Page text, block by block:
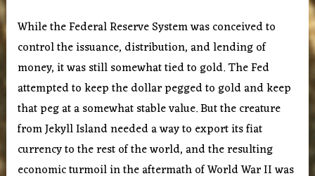
While the Federal Reserve System was conceived to
control the issuance, distribution, and lending of
money, it was still somewhat tied to gold. The Fed
attempted to keep the dollar pegged to gold and keep
that peg at a somewhat stable value. But the creature
from Jekyll Island needed a way to export its fiat
currency to the rest of the world, and the resulting
economic turmoil in the aftermath of World War II was